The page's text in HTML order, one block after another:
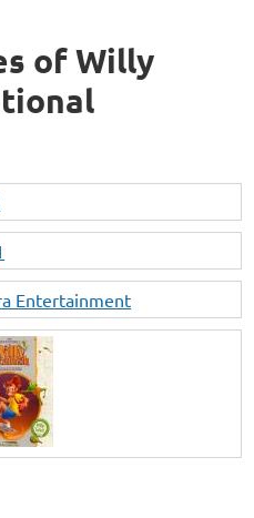
of Willy
Entertainment